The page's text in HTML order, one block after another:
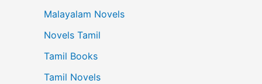
Malayalam Novels
Novels Tamil
Tamil Books
Tamil Novels